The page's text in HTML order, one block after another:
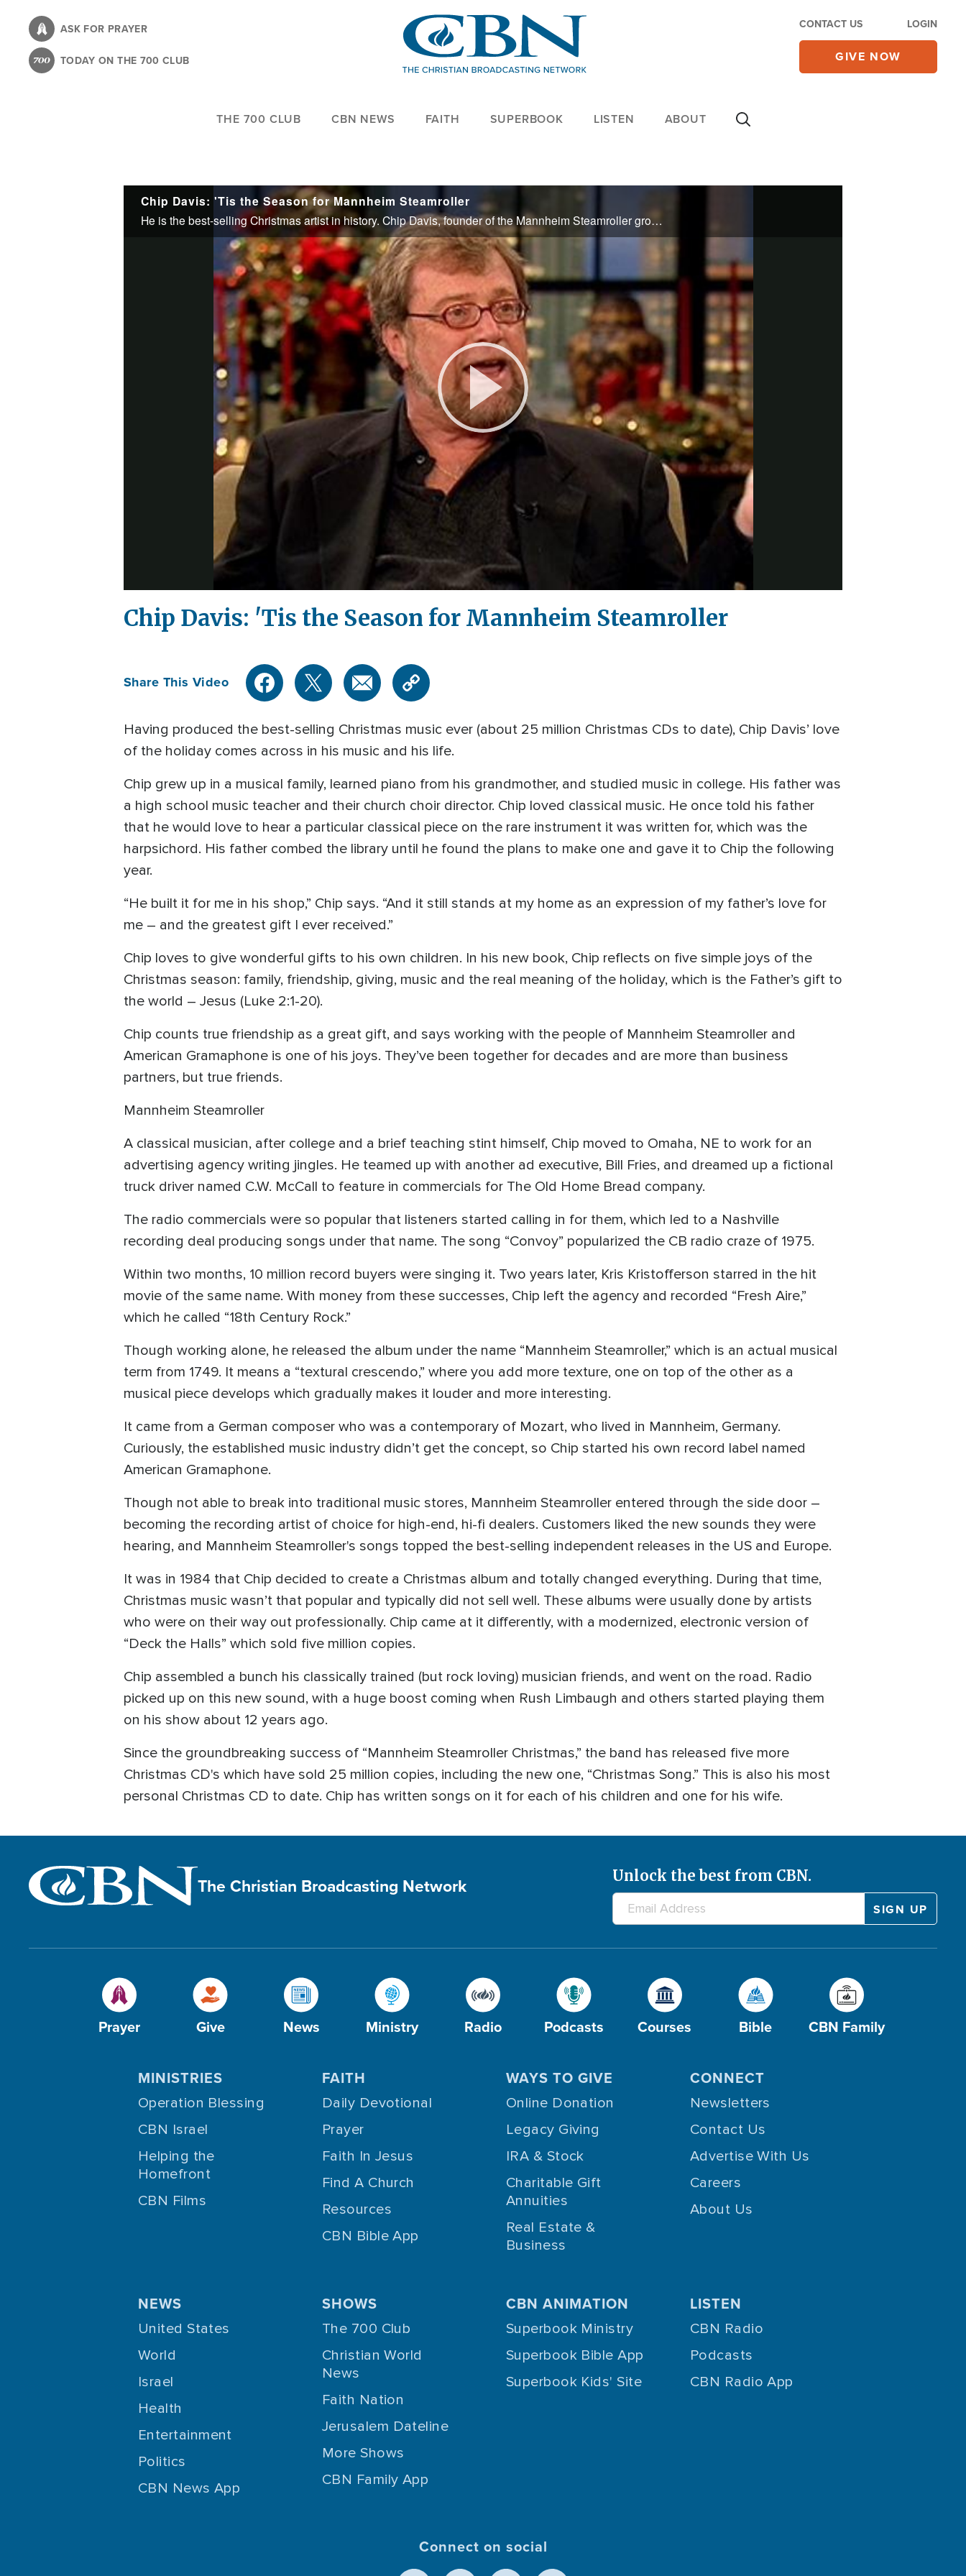
content
ASK FOR PRAYER
TODAY ON THE 700 CLUB
CONTACT US LOGIN
GIVE NOW
THE 700 CLUB CBN NEWS FAITH SUPERBOOK LISTEN ABOUT
Chip Davis: 'Tis the Season for Mannheim Steamroller
He is the best-selling Christmas artist in history. Chip Davis, founder of the Mannheim Steamroller group, will discuss the joys of Christmas.
Play
Video
Chip Davis: 'Tis the Season for Mannheim Steamroller
Share This Video
Having produced the best-selling Christmas music ever (about 25 million Christmas CDs to date), Chip Davis’ love
of the holiday comes across in his music and his life.
Chip grew up in a musical family, learned piano from his grandmother, and studied music in college. His father was
a high school music teacher and their church choir director. Chip loved classical music. He once told his father
that he would love to hear a particular classical piece on the rare instrument it was written for, which was the
harpsichord. His father combed the library until he found the plans to make one and gave it to Chip the following
year.
“He built it for me in his shop,” Chip says. “And it still stands at my home as an expression of my father’s love for
me – and the greatest gift I ever received.”
Chip loves to give wonderful gifts to his own children. In his new book, Chip reflects on five simple joys of the
Christmas season: family, friendship, giving, music and the real meaning of the holiday, which is the Father’s gift to
the world – Jesus (Luke 2:1-20).
Chip counts true friendship as a great gift, and says working with the people of Mannheim Steamroller and
American Gramaphone is one of his joys. They’ve been together for decades and are more than business
partners, but true friends.
Mannheim Steamroller
A classical musician, after college and a brief teaching stint himself, Chip moved to Omaha, NE to work for an
advertising agency writing jingles. He teamed up with another ad executive, Bill Fries, and dreamed up a fictional
truck driver named C.W. McCall to feature in commercials for The Old Home Bread company.
The radio commercials were so popular that listeners started calling in for them, which led to a Nashville
recording deal producing songs under that name. The song “Convoy” popularized the CB radio craze of 1975.
Within two months, 10 million record buyers were singing it. Two years later, Kris Kristofferson starred in the hit
movie of the same name. With money from these successes, Chip left the agency and recorded “Fresh Aire,”
which he called “18th Century Rock.”
Though working alone, he released the album under the name “Mannheim Steamroller,” which is an actual musical
term from 1749. It means a “textural crescendo,” where you add more texture, one on top of the other as a
musical piece develops which gradually makes it louder and more interesting.
It came from a German composer who was a contemporary of Mozart, who lived in Mannheim, Germany.
Curiously, the established music industry didn’t get the concept, so Chip started his own record label named
American Gramaphone.
Though not able to break into traditional music stores, Mannheim Steamroller entered through the side door –
becoming the recording artist of choice for high-end, hi-fi dealers. Customers liked the new sounds they were
hearing, and Mannheim Steamroller's songs topped the best-selling independent releases in the US and Europe.
It was in 1984 that Chip decided to create a Christmas album and totally changed everything. During that time,
Christmas music wasn’t that popular and typically did not sell well. These albums were usually done by artists
who were on their way out professionally. Chip came at it differently, with a modernized, electronic version of
“Deck the Halls” which sold five million copies.
Chip assembled a bunch his classically trained (but rock loving) musician friends, and went on the road. Radio
picked up on this new sound, with a huge boost coming when Rush Limbaugh and others started playing them
on his show about 12 years ago.
Since the groundbreaking success of “Mannheim Steamroller Christmas,” the band has released five more
Christmas CD's which have sold 25 million copies, including the new one, “Christmas Song.” This is also his most
personal Christmas CD to date. Chip has written songs on it for each of his children and one for his wife.
The Christian Broadcasting Network Unlock the best from CBN.
Prayer Give News Ministry Radio Podcasts Courses Bible CBN Family
MINISTRIES
Operation Blessing
CBN Israel
Helping the
Homefront
CBN Films
FAITH
Daily Devotional
Prayer
Faith In Jesus
Find A Church
Resources
CBN Bible App
WAYS TO GIVE
Online Donation
Legacy Giving
IRA & Stock
Charitable Gift
Annuities
Real Estate &
Business
CONNECT
Newsletters
Contact Us
Advertise With Us
Careers
About Us
NEWS
United States
World
Israel
Health
Entertainment
Politics
CBN News App
SHOWS
The 700 Club
Christian World
News
Faith Nation
Jerusalem Dateline
More Shows
CBN Family App
CBN ANIMATION
Superbook Ministry
Superbook Bible App
Superbook Kids' Site
LISTEN
CBN Radio
Podcasts
CBN Radio App
Connect on social